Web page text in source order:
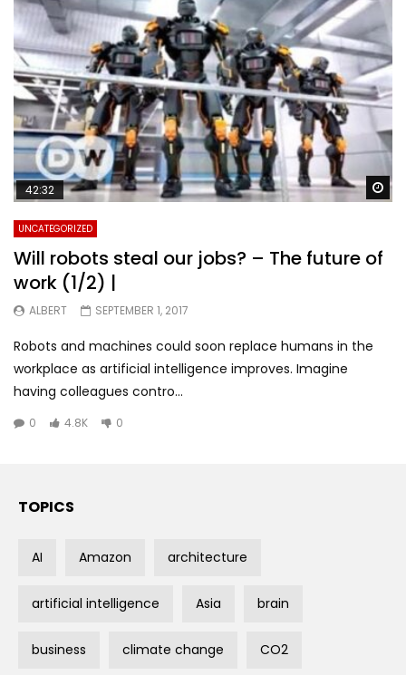
42:32
UNCATEGORIZED
Will robots steal our jobs? – The future of
work (1/2) |
ALBERT SEPTEMBER 1, 2017
Robots and machines could soon replace humans in the
workplace as artificial intelligence improves. Imagine
having colleagues contro...
0 4.8K 0
TOPICS
AI Amazon architecture
artificial intelligence Asia brain
business climate change CO2